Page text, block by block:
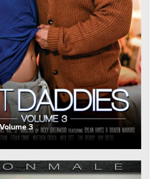
3